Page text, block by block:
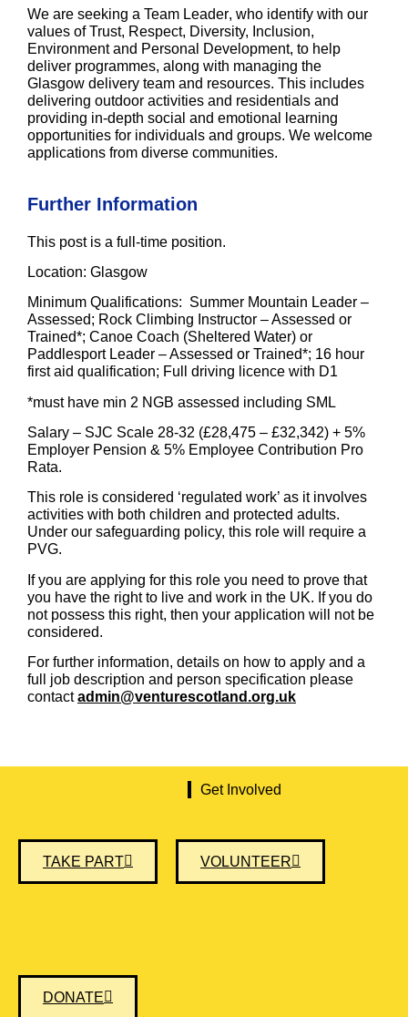
We are seeking a Team Leader, who identify with our
values of Trust, Respect, Diversity, Inclusion,
Environment and Personal Development, to help
deliver programmes, along with managing the
Glasgow delivery team and resources. This includes
delivering outdoor activities and residentials and
providing in-depth social and emotional learning
opportunities for individuals and groups. We welcome
applications from diverse communities.
Further Information
This post is a full-time position.
Location: Glasgow
Minimum Qualifications: Summer Mountain Leader –
Assessed; Rock Climbing Instructor – Assessed or
Trained*; Canoe Coach (Sheltered Water) or
Paddlesport Leader – Assessed or Trained*; 16 hour
first aid qualification; Full driving licence with D1
*must have min 2 NGB assessed including SML
Salary – SJC Scale 28-32 (£28,475 – £32,342) + 5%
Employer Pension & 5% Employee Contribution Pro
Rata.
This role is considered ‘regulated work’ as it involves
activities with both children and protected adults.
Under our safeguarding policy, this role will require a
PVG.
If you are applying for this role you need to prove that
you have the right to live and work in the UK. If you do
not possess this right, then your application will not be
considered.
For further information, details on how to apply and a
full job description and person specification please
contactadmin@venturescotland.org.uk
Get Involved
TAKE PART VOLUNTEER
DONATE